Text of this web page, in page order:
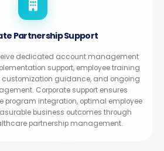
Partnership Support
dedicated account management
support, employee training
guidance, and ongoing
Corporate support ensures
program integration, optimal employee
business outcomes through
partnership management.